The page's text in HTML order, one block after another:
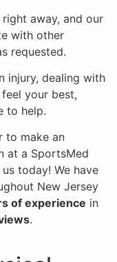
away, and our
with other
requested.
injury, dealing with
your best,
to help.
to make an
at a SportsMed
today! We have
New Jersey
of experience in
.